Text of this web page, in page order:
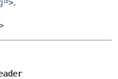
FIELD
>,